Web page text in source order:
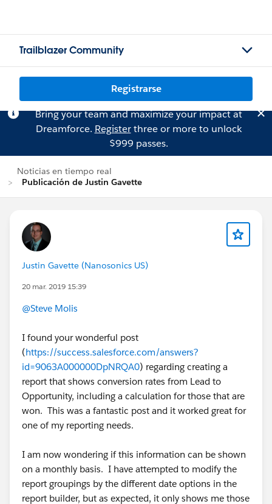
Trailblazer Community
Registrarse
Bring your team and maximize your impact at
Dreamforce. Registerthree or more to unlock
$999 passes.
Noticias en tiempo real
Publicación de Justin Gavette
Justin Gavette (Nanosonics US)
20 mar. 2019 15:39
@Steve Molis
I found your wonderful post
(https://success.salesforce.com/answers?
id=9063A000000DpNRQA0) regarding creating a
report that shows conversion rates from Lead to
Opportunity, including a calculation for those that are
won. This was a fantastic post and it worked great for
one of my reporting needs.
I am now wondering if this information can be shown
on a monthly basis. I have attempted to modify the
report groupings by the different date options in the
report builder, but as expected, it only shows me those